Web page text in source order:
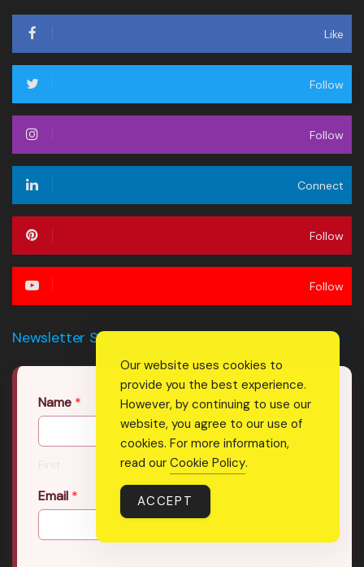
Like
Follow
Follow
Connect
Follow
Follow
Newsletter Signup Form
Name *
First Last
Email *
Our website uses cookies to
provide you the best experience.
However, by continuing to use our
website, you agree to our use of
cookies. For more information,
read our Cookie Policy.
ACCEPT